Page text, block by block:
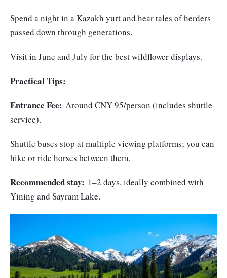
Spend a night in a Kazakh yurt and hear tales of herders
passed down through generations.
Visit in June and July for the best wildflower displays.
Practical Tips:
Entrance Fee: Around CNY 95/person (includes shuttle
service).
Shuttle buses stop at multiple viewing platforms; you can
hike or ride horses between them.
Recommended stay: 1–2 days, ideally combined with
Yining and Sayram Lake.